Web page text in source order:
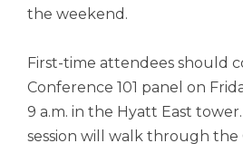
the weekend.
First-time attendees should
Conference 101 panel on
9 a.m. in the Hyatt East
session will walk through the